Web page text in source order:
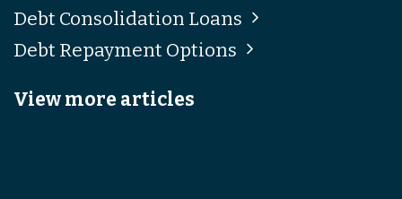
Debt Consolidation Loans
Debt Repayment Options
View more articles